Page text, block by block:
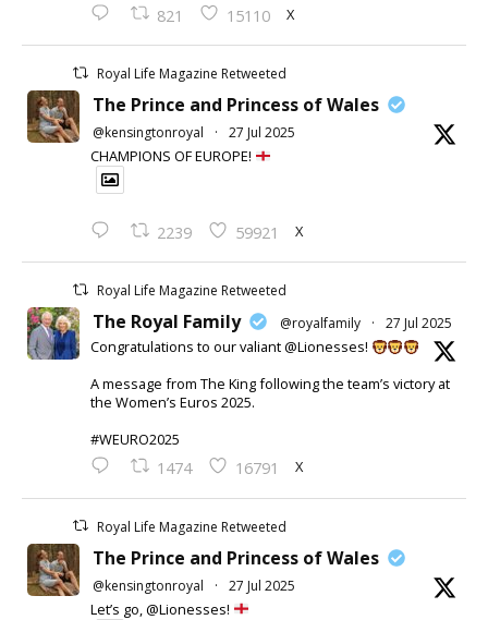
821 15110 X
Royal Life Magazine Retweeted
The Prince and Princess of Wales
@kensingtonroyal · 27 Jul 2025
CHAMPIONS OF EUROPE!
2239 59921 X
Royal Life Magazine Retweeted
The Royal Family @royalfamily · 27 Jul 2025
Congratulations to our valiant @Lionesses!
A message from The King following the team’s victory at
the Women’s Euros 2025.
#WEURO2025
1474 16791 X
Royal Life Magazine Retweeted
The Prince and Princess of Wales
@kensingtonroyal · 27 Jul 2025
Let’s go, @Lionesses!